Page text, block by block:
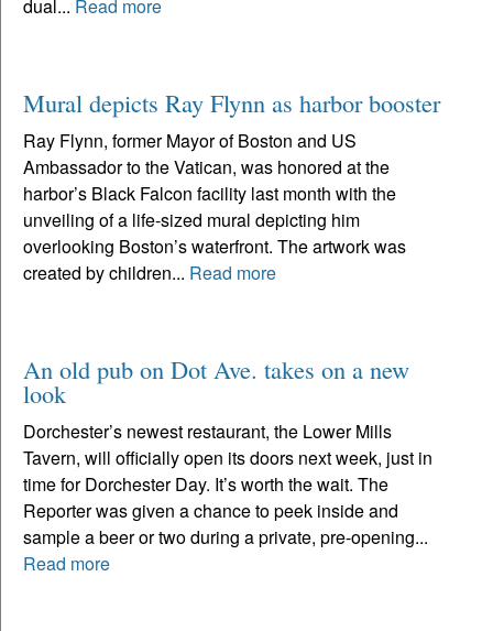
dual... Read more
Mural depicts Ray Flynn as harbor booster
Ray Flynn, former Mayor of Boston and US
Ambassador to the Vatican, was honored at the
harbor’s Black Falcon facility last month with the
unveiling of a life-sized mural depicting him
overlooking Boston’s waterfront. The artwork was
created by children... Read more
An old pub on Dot Ave. takes on a new
look
Dorchester’s newest restaurant, the Lower Mills
Tavern, will officially open its doors next week, just in
time for Dorchester Day. It’s worth the wait. The
Reporter was given a chance to peek inside and
sample a beer or two during a private, pre-opening...
Read more